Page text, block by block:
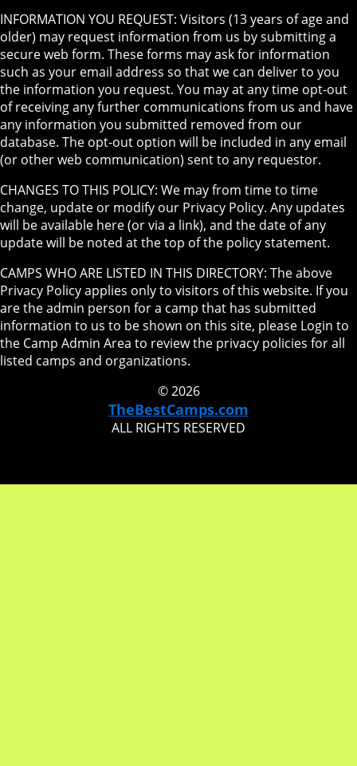
INFORMATION YOU REQUEST: Visitors (13 years of age and
older) may request information from us by submitting a
secure web form. These forms may ask for information
such as your email address so that we can deliver to you
the information you request. You may at any time opt-out
of receiving any further communications from us and have
any information you submitted removed from our
database. The opt-out option will be included in any email
(or other web communication) sent to any requestor.
CHANGES TO THIS POLICY: We may from time to time
change, update or modify our Privacy Policy. Any updates
will be available here (or via a link), and the date of any
update will be noted at the top of the policy statement.
CAMPS WHO ARE LISTED IN THIS DIRECTORY: The above
Privacy Policy applies only to visitors of this website. If you
are the admin person for a camp that has submitted
information to us to be shown on this site, please Login to
the Camp Admin Area to review the privacy policies for all
listed camps and organizations.
© 2026
TheBestCamps.com
ALL RIGHTS RESERVED